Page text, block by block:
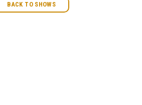
BACK TO SHOWS